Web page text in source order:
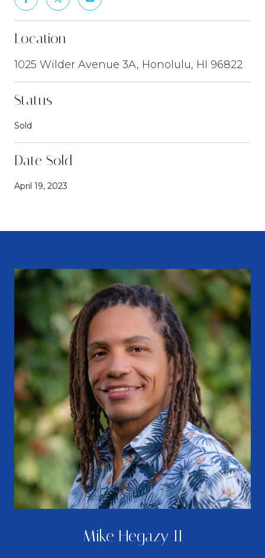
Location
1025 Wilder Avenue 3A, Honolulu, HI 96822
Status
Sold
Date Sold
April 19, 2023
Mike Hegazy II